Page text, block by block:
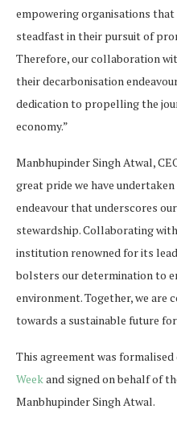
empowering organisations
steadfast in their pursuit of
Therefore, our collaboration
their decarbonisation
dedication to propelling the
economy.”
Manbhupinder Singh Atwal,
great pride we have
endeavour that underscores
stewardship. Collaborating
institution renowned for its
bolsters our determination to
environment. Together, we
towards a sustainable future
This agreement was formalised
Weekand signed on behalf of
Manbhupinder Singh Atwal.